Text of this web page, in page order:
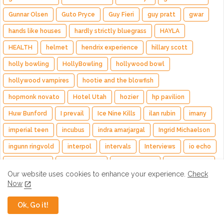
Gunnar Olsen Guto Pryce Guy Fieri guy pratt gwar
hands like houses hardly strictly bluegrass HAYLA
HEALTH helmet hendrix experience hillary scott
holly bowling HollyBowling hollywood bowl
hollywood vampires hootie and the blowfish
hopmonk novato Hotel Utah hozier hp pavilion
Huw Bunford I prevail Ice Nine Kills ilan rubin imany
imperial teen incubus indra amarjargal Ingrid Michaelson
ingunn ringvold interpol intervals Interviews io echo
jack white jade macrae
James "J.Y." Young
james taylor
Our website uses cookies to enhance your experience. Check
Now
Ok, Go it!